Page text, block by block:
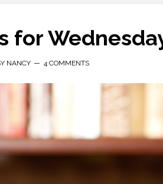
for
NANCY 4 COMMENTS